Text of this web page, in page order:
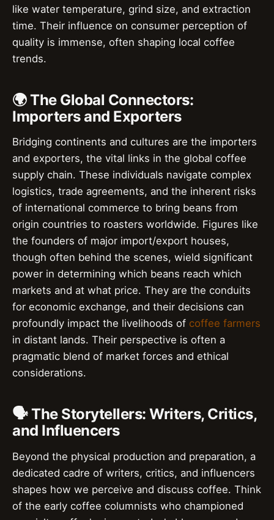
like water temperature, grind size, and extraction
time. Their influence on consumer perception of
quality is immense, often shaping local coffee
trends.
🌍 The Global Connectors:
Importers and Exporters
Bridging continents and cultures are the importers
and exporters, the vital links in the global coffee
supply chain. These individuals navigate complex
logistics, trade agreements, and the inherent risks
of international commerce to bring beans from
origin countries to roasters worldwide. Figures like
the founders of major import/export houses,
though often behind the scenes, wield significant
power in determining which beans reach which
markets and at what price. They are the conduits
for economic exchange, and their decisions can
profoundly impact the livelihoods of coffee farmers
in distant lands. Their perspective is often a
pragmatic blend of market forces and ethical
considerations.
🗣️ The Storytellers: Writers, Critics,
and Influencers
Beyond the physical production and preparation, a
dedicated cadre of writers, critics, and influencers
shapes how we perceive and discuss coffee. Think
of the early coffee columnists who championed